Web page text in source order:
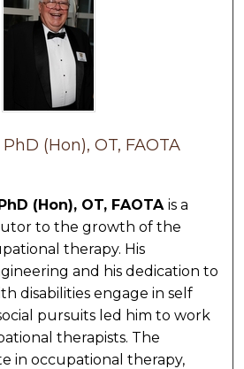
(Hon), OT, FAOTA
(Hon), OT, FAOTAis a
to the growth of the
therapy. His
and his dedication to
disabilities engage in self
pursuits led him to work
therapists. The
in occupational therapy,